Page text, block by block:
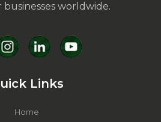
worldwide.
Links
Home